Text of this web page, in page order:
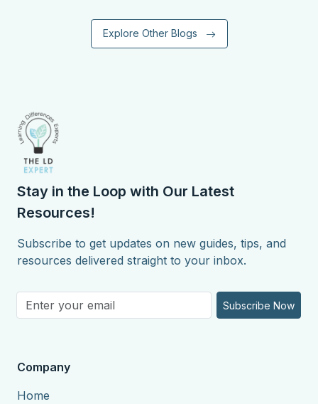
Explore Other Blogs
Stay in the Loop with Our Latest
Resources!
Subscribe to get updates on new guides, tips, and
resources delivered straight to your inbox.
Subscribe Now
Company
Home